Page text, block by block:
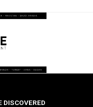
DISCOVERED